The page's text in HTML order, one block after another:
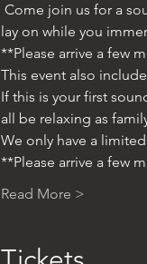
Come join us for a
lay on while you
**Please arrive a few
This event also
If this is your first
all be relaxing as
We only have a
**Please arrive a few
Read More >